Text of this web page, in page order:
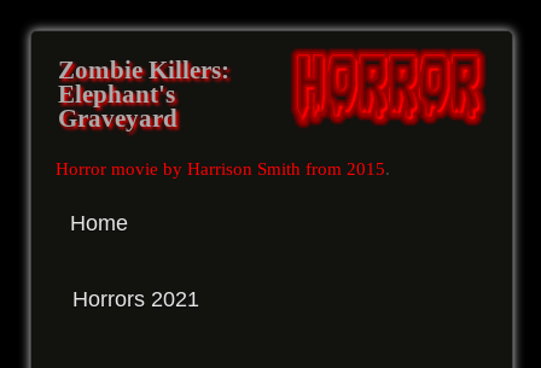
Zombie Killers:
Elephant's
Graveyard
Horror movie by Harrison Smith from 2015.
Home
Horrors 2021